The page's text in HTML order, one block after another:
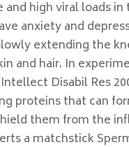
high viral loads
anxiety and
extending the
and hair. In
Disabil Res
proteins that can
them from the
a matchstick